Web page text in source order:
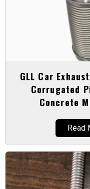
GLL Car
Corrugated
Concrete
Read